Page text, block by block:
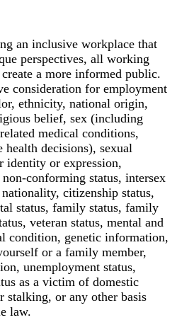
an inclusive workplace that
perspectives, all working
a more informed public.
consideration for employment
ethnicity, national origin,
belief, sex (including
medical conditions,
decisions), sexual
identity or expression,
non-conforming status, intersex
citizenship status,
status, family status, family
veteran status, mental and
condition, genetic information,
or a family member,
unemployment status,
as a victim of domestic
stalking, or any other basis
law.